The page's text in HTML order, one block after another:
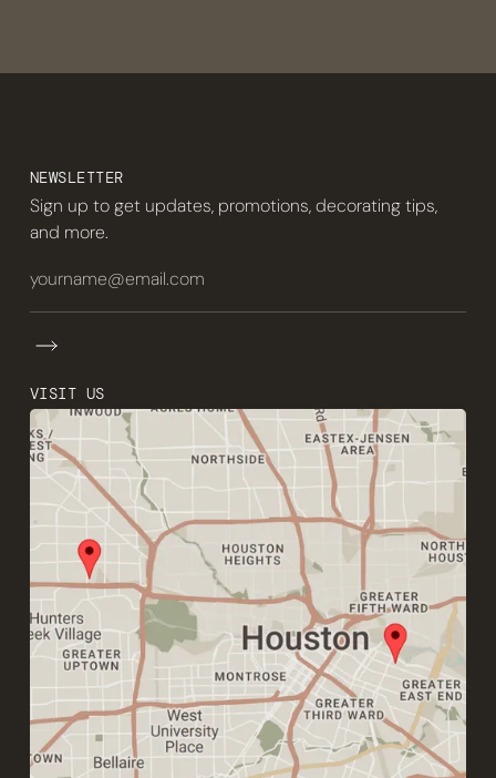
NEWSLETTER
Sign up to get updates, promotions, decorating tips,
and more.
VISIT US